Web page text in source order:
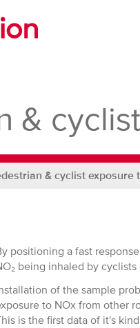
&
& cyclist exposure
positioning a fast
being inhaled by cyclists
of the sample
to NOx from other
is the first data of it's